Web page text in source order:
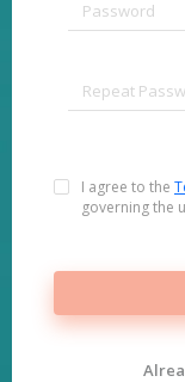
I agree to the
governing the